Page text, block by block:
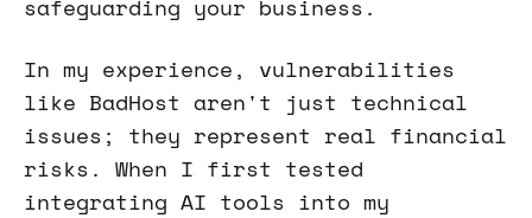
safeguarding your business.
In my experience, vulnerabilities
like BadHost aren't just technical
issues; they represent real financial
risks. When I first tested
integrating AI tools into my